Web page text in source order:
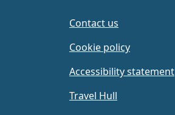
Contact us
Cookie policy
Accessibility statement
Travel Hull